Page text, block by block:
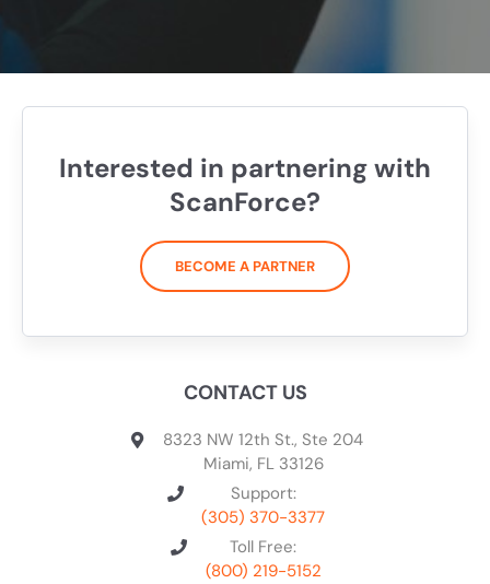
Interested in partnering with
ScanForce?
BECOME A PARTNER
CONTACT US
8323 NW 12th St., Ste 204
Miami, FL 33126
Support:
(305) 370-3377
Toll Free:
(800) 219-5152